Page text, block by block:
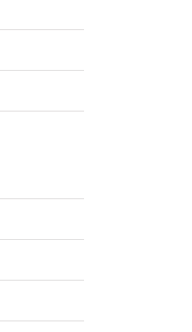
How
Design
Property
Value